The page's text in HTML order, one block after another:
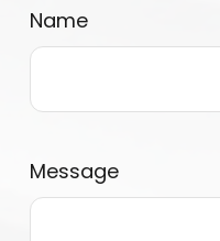
Name
Message